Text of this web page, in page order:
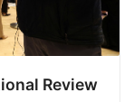
Review